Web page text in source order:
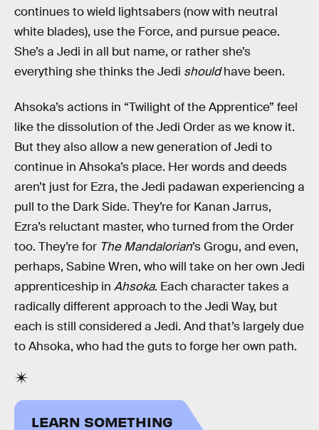
continues to wield lightsabers (now with neutral
white blades), use the Force, and pursue peace.
She’s a Jedi in all but name, or rather she’s
everything she thinks the Jedi shouldhave been.
Ahsoka’s actions in “Twilight of the Apprentice” feel
like the dissolution of the Jedi Order as we know it.
But they also allow a new generation of Jedi to
continue in Ahsoka’s place. Her words and deeds
aren’t just for Ezra, the Jedi padawan experiencing a
pull to the Dark Side. They’re for Kanan Jarrus,
Ezra’s reluctant master, who turned from the Order
too. They’re for The Mandalorian’s Grogu, and even,
perhaps, Sabine Wren, who will take on her own Jedi
apprenticeship in Ahsoka. Each character takes a
radically different approach to the Jedi Way, but
each is still considered a Jedi. And that’s largely due
to Ahsoka, who had the guts to forge her own path.
LEARN SOMETHING